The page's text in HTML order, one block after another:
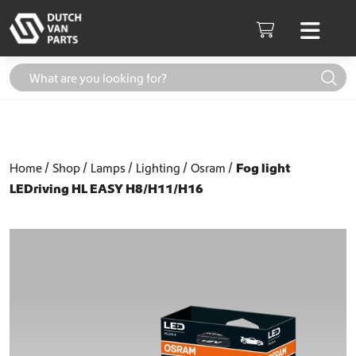
Cart
Home Shop Lamps Lighting Osram
Fog light
LEDriving HL EASY H8/H11/H16